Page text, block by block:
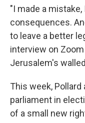
"I made a
consequences.
to leave a better
interview on
Jerusalem's
This week,
parliament in
of a small new